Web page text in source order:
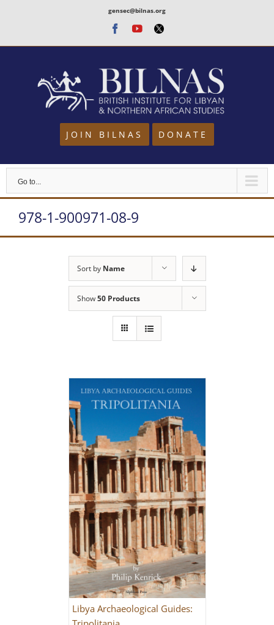
content
gensec@bilnas.org
Facebook
Youtube
Twitter
JOIN BILNAS DONATE
Go to...
978-1-900971-08-9
Sort by Name
Show50 Products
Libya Archaeological Guides: